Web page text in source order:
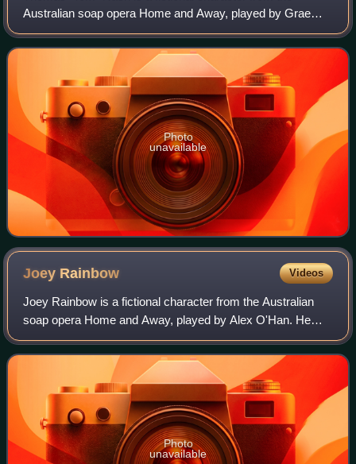
Australian soap opera Home and Away, played by Graeme
Squires. He made his first screen appearance during the
episode broadcast on 18 February 1998.
Photo
unavailable
Joey Rainbow Videos
Joey Rainbow is a fictional character from the Australian
soap opera Home and Away, played by Alex O'Han. He
made his first screen appearance during the episode
broadcast on 20 June 1996. O'Han joined
Photo
unavailable